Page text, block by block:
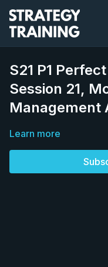
S21 P1
Session 21,
Management
Learn more